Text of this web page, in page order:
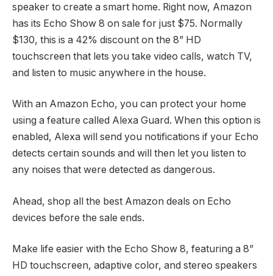
speaker to create a smart home. Right now, Amazon
has its Echo Show 8 on sale for just $75. Normally
$130, this is a 42% discount on the 8” HD
touchscreen that lets you take video calls, watch TV,
and listen to music anywhere in the house.
With an Amazon Echo, you can protect your home
using a feature called Alexa Guard. When this option is
enabled, Alexa will send you notifications if your Echo
detects certain sounds and will then let you listen to
any noises that were detected as dangerous.
Ahead, shop all the best Amazon deals on Echo
devices before the sale ends.
Make life easier with the Echo Show 8, featuring a 8”
HD touchscreen, adaptive color, and stereo speakers